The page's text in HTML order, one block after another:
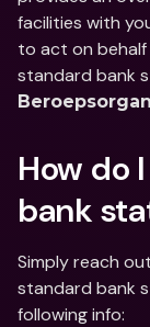
facilities with
to act on
standard bank
How do
bank
Simply reach
standard bank
following info: